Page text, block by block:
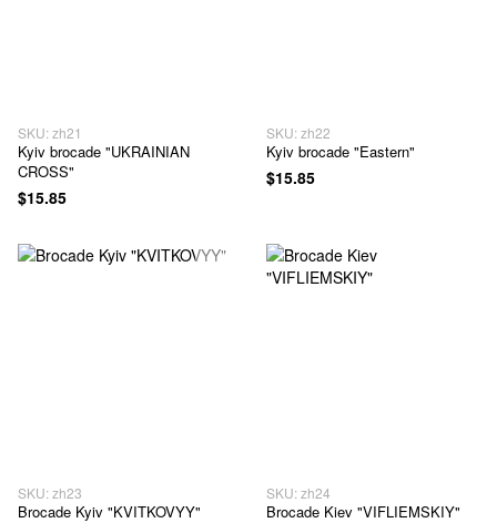
SKU: zh21
Kyiv brocade "UKRAINIAN
CROSS"
$15.85
SKU: zh22
Kyiv brocade "Eastern"
$15.85
SKU: zh23
Brocade Kyiv "KVITKOVYY"
SKU: zh24
Brocade Kiev "VIFLIEMSKIY"